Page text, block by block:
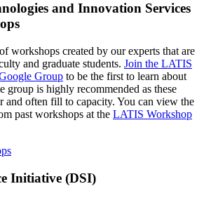
and Innovation Services
workshops created by our experts that are
and graduate students. Join the LATIS
Group to be the first to learn about
group is highly recommended as these
and often fill to capacity. You can view the
past workshops at the LATIS Workshop
Initiative (DSI)